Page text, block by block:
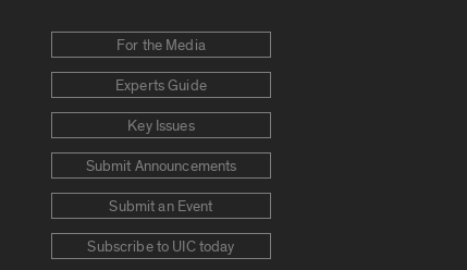
For the Media
Experts Guide
Key Issues
Submit Announcements
Submit an Event
Subscribe to UIC today